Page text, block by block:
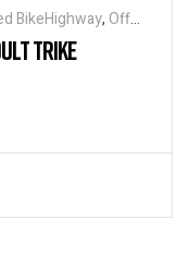
BikeHighway, Off
TRIKE